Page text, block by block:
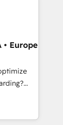
and
utilise
• Europe
business